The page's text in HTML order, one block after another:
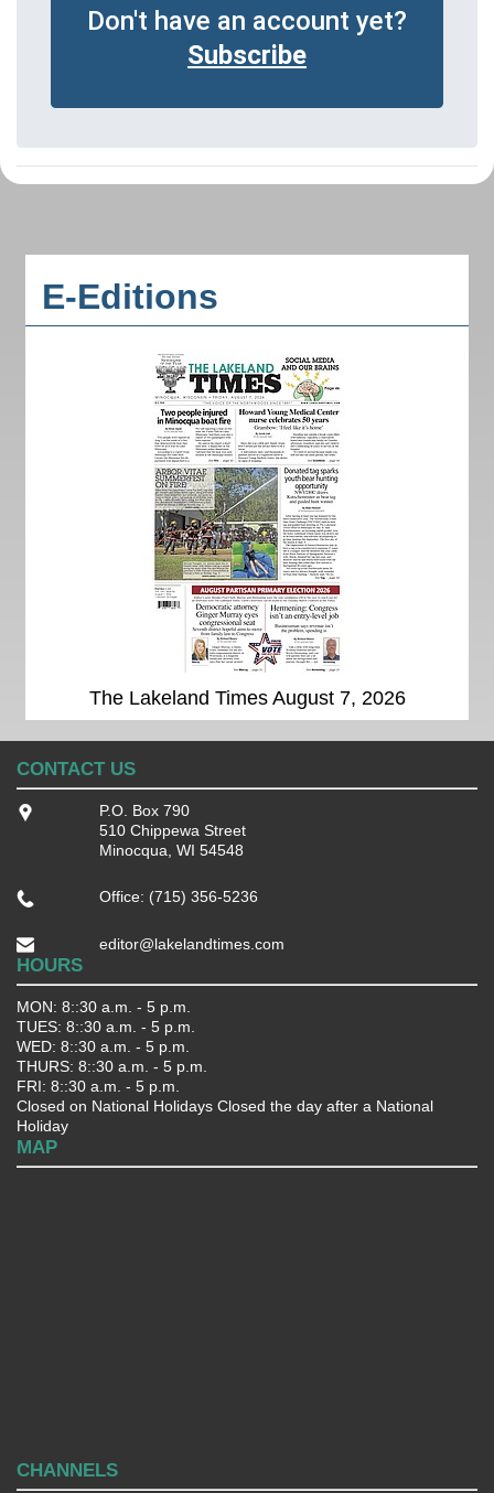
Don't have an account yet?
Subscribe
E-Editions
The Lakeland Times August 7, 2026
CONTACT US
P.O. Box 790
510 Chippewa Street
Minocqua, WI 54548
Office: (715) 356-5236
editor@lakelandtimes.com
HOURS
MON: 8::30 a.m. - 5 p.m.
TUES: 8::30 a.m. - 5 p.m.
WED: 8::30 a.m. - 5 p.m.
THURS: 8::30 a.m. - 5 p.m.
FRI: 8::30 a.m. - 5 p.m.
Closed on National Holidays Closed the day after a National
Holiday
MAP
CHANNELS